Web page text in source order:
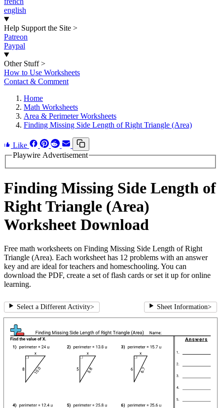
english
Help Support the Site >
Patreon
Paypal
Other Stuff >
How to Use Worksheets
Contact & Comment
Home
Math Worksheets
Area & Perimeter Worksheets
Finding Missing Side Length of Right Triangle (Area)
Like
Playwire Advertisement
Finding Missing Side Length of
Right Triangle (Area)
Worksheet Download
Free math worksheets on Finding Missing Side Length of Right
Triangle (Area). Each worksheet has 12 problems with an answer
key and are ideal for teachers and homeschooling. You can
download the PDF, create a set of flash cards or set it up for online
learning.
Select a Different Activity> Sheet Information>